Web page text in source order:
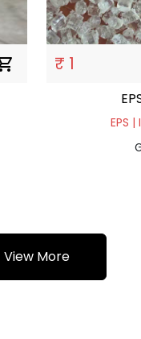
₹ 1
EPS
View More